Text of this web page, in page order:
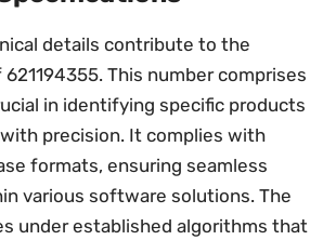
details contribute to the
This number comprises
in identifying specific products
precision. It complies with
formats, ensuring seamless
various software solutions. The
under established algorithms that